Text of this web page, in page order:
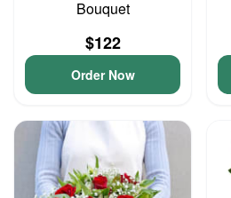
Bouquet
$122
Order Now